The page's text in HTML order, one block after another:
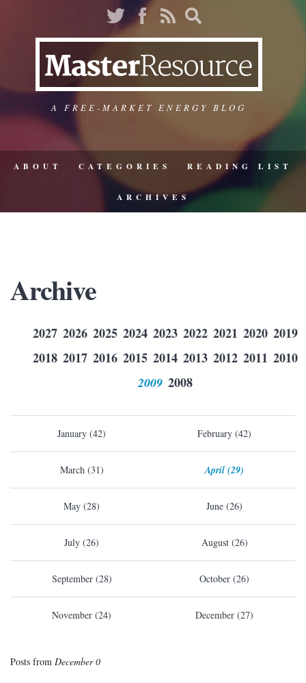
A FREE-MARKET ENERGY BLOG
ABOUT CATEGORIES READING LIST
ARCHIVES
Archive
2027 2026 2025 2024 2023 2022 2021 2020 2019
2018 2017 2016 2015 2014 2013 2012 2011 2010
2009 2008
January (42) February (42)
March (31) April (29)
May (28) June (26)
July (26) August (26)
September (28) October (26)
November (24) December (27)
Posts from December 0